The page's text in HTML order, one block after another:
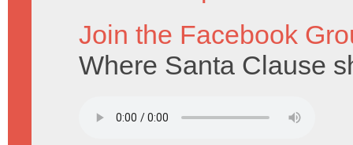
Join the Facebook
Where Santa Clause